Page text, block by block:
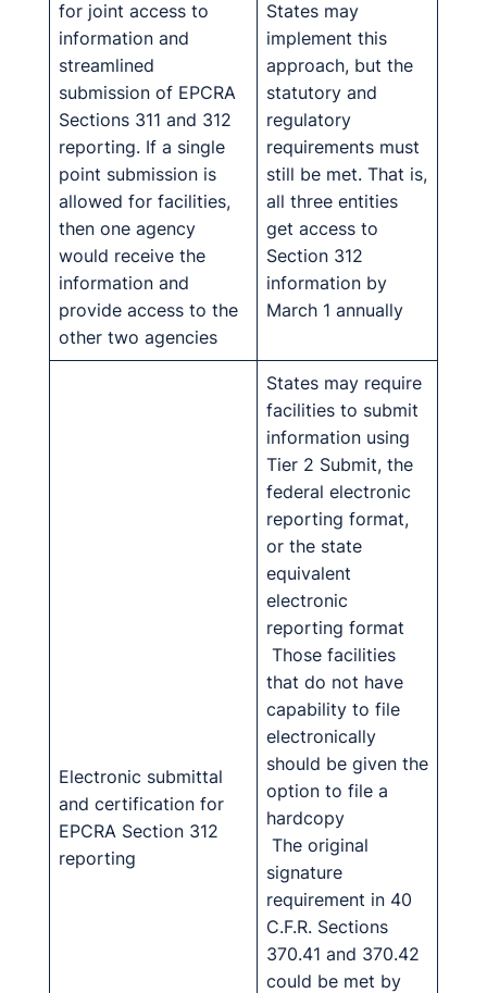
for joint access to
information and
streamlined
submission of EPCRA
Sections 311 and 312
reporting. If a single
point submission is
allowed for facilities,
then one agency
would receive the
information and
provide access to the
other two agencies
States may
implement this
approach, but the
statutory and
regulatory
requirements must
still be met. That is,
all three entities
get access to
Section 312
information by
March 1 annually
Electronic submittal
and certification for
EPCRA Section 312
reporting
States may require
facilities to submit
information using
Tier 2 Submit, the
federal electronic
reporting format,
or the state
equivalent
electronic
reporting format
Those facilities
that do not have
capability to file
electronically
should be given the
option to file a
hardcopy
The original
signature
requirement in 40
C.F.R. Sections
370.41 and 370.42
could be met by